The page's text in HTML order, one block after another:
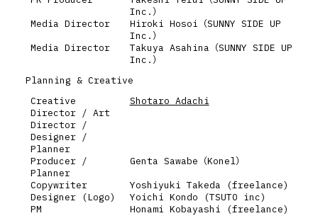
Inc.）
Media Director
Hiroki Hosoi（SUNNY SIDE UP
Inc.）
Media Director
Takuya Asahina（SUNNY SIDE UP
Inc.）
Planning & Creative
Creative
Director / Art
Director /
Designer /
Planner
Shotaro Adachi
Producer /
Planner
Genta Sawabe（Konel）
Copywriter
Yoshiyuki Takeda (freelance)
Designer (Logo)
Yoichi Kondo (TSUTO inc)
PM
Honami Kobayashi (freelance)